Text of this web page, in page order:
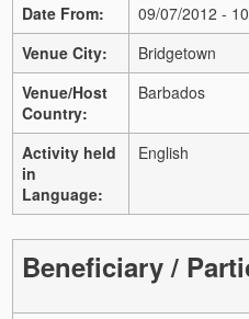
Date From:
09/07/2012 -
Venue City:
Bridgetown
Venue/Host
Country:
Barbados
Activity held
in
Language:
English
Beneficiary /